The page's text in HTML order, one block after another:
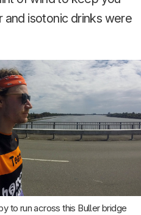
isotonic drinks were
to run across this Buller bridge